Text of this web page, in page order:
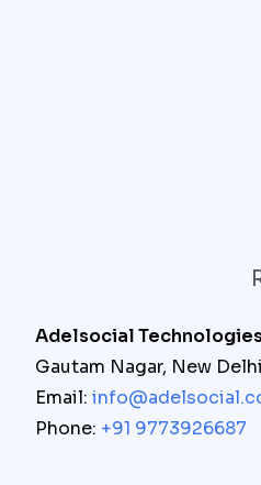
Adelsocial
Gautam Nagar, New
Email:
Phone: +91 9773926687